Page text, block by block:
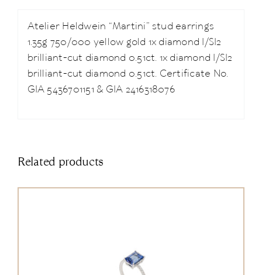
Atelier Heldwein “Martini” stud earrings
1.35g 750/000 yellow gold 1x diamond I/SI2
brilliant-cut diamond 0.51ct. 1x diamond I/SI2
brilliant-cut diamond 0.51ct. Certificate No.
GIA 5436701151 & GIA 2416318076
Related products